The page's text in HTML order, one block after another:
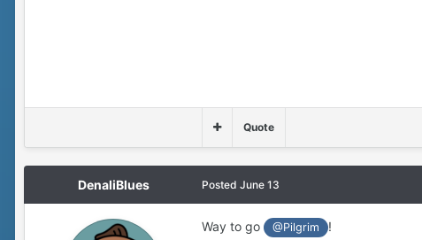
Quote
DenaliBlues Posted June 13
Way to go @Pilgrim !